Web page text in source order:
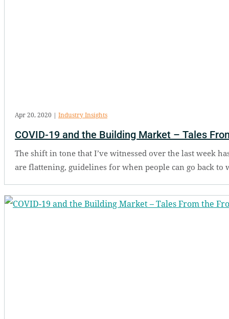
COVID-19 and the Building Market – Tales
Apr 20, 2020 | Industry Insights
The shift in tone that I’ve witnessed over the last week
are flattening, guidelines for when people can go back to